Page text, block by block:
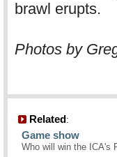
brawl erupts.
Photos by
Related:
Game show
Who will win the ICA's